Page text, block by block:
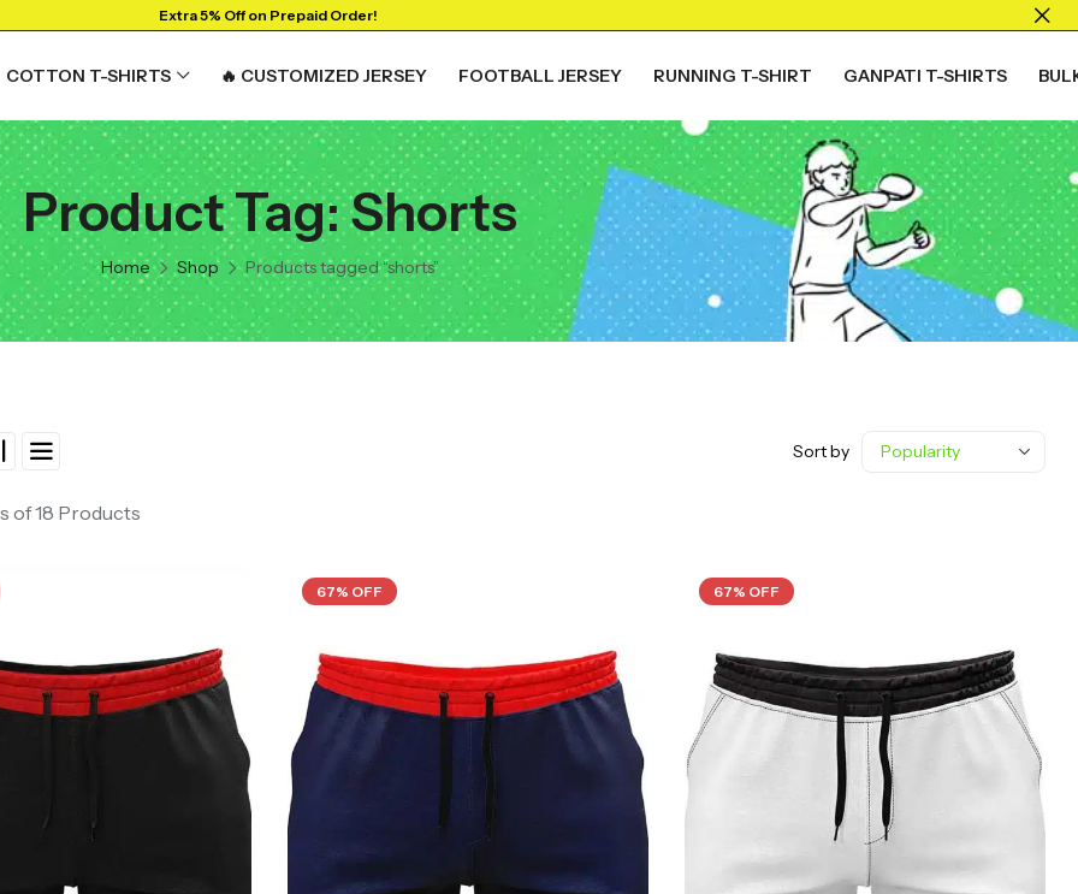
Extra 5% Off on Prepaid Order!
COTTON T-SHIRTS 🔥 CUSTOMIZED JERSEY FOOTBALL JERSEY RUNNING T-SHIRT GANPATI T-SHIRTS
Product Tag: Shorts
Home Shop Products tagged “shorts”
Sort by
of 18 Products
67% OFF 67% OFF